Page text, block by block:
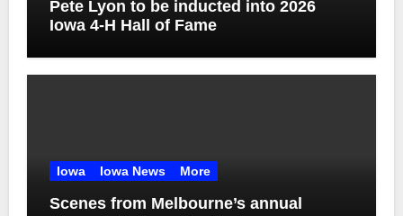
Pete Lyon to be inducted into 2026
Iowa 4-H Hall of Fame
Iowa Iowa News More
Scenes from Melbourne’s annual